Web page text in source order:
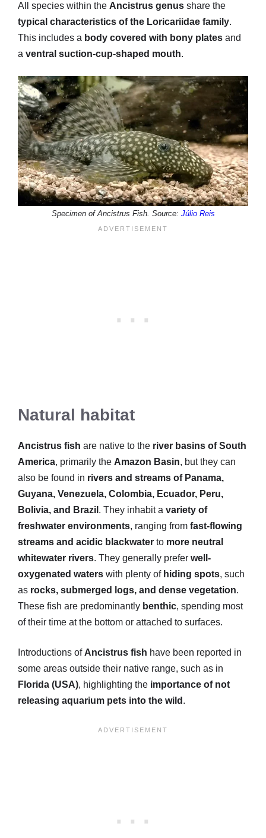
All species within the Ancistrus genus share the
typical characteristics of the Loricariidae family.
This includes a body covered with bony plates and
a ventral suction-cup-shaped mouth.
Specimen of Ancistrus Fish. Source: Júlio Reis
Natural habitat
Ancistrus fish are native to the river basins of South
America, primarily the Amazon Basin, but they can
also be found in rivers and streams of Panama,
Guyana, Venezuela, Colombia, Ecuador, Peru,
Bolivia, and Brazil . They inhabit a variety of
freshwater environments, ranging from fast-flowing
streams and acidic blackwater to more neutral
whitewater rivers. They generally prefer well-
oxygenated waters with plenty of hiding spots, such
as rocks, submerged logs, and dense vegetation.
These fish are predominantly benthic, spending most
of their time at the bottom or attached to surfaces.
Introductions ofAncistrus fish have been reported in
some areas outside their native range, such as in
Florida (USA), highlighting the importance of not
releasing aquarium pets into the wild .